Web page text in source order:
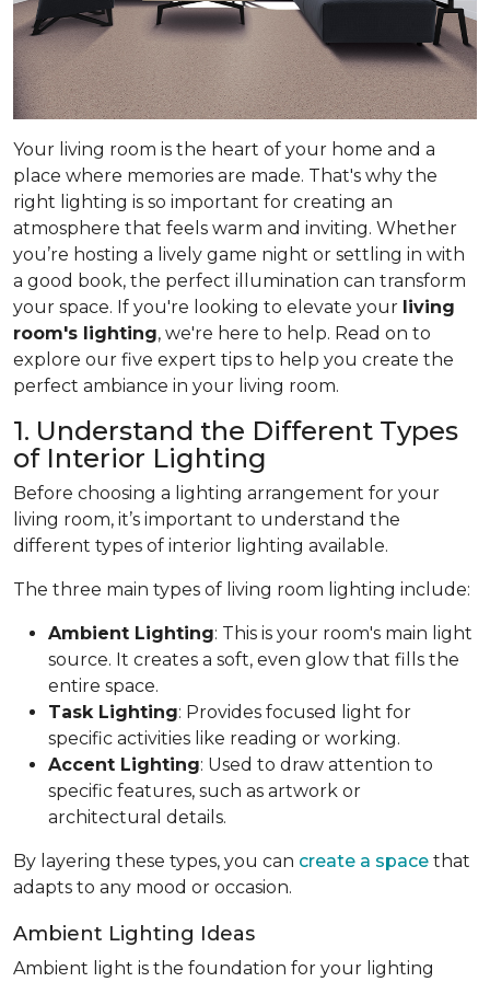
Your living room is the heart of your home and a
place where memories are made. That's why the
right lighting is so important for creating an
atmosphere that feels warm and inviting. Whether
you’re hosting a lively game night or settling in with
a good book, the perfect illumination can transform
your space. If you're looking to elevate your living
room's lighting, we're here to help. Read on to
explore our five expert tips to help you create the
perfect ambiance in your living room.
1. Understand the Different Types
of Interior Lighting
Before choosing a lighting arrangement for your
living room, it’s important to understand the
different types of interior lighting available.
The three main types of living room lighting include:
Ambient Lighting: This is your room's main light
source. It creates a soft, even glow that fills the
entire space.
Task Lighting: Provides focused light for
specific activities like reading or working.
Accent Lighting: Used to draw attention to
specific features, such as artwork or
architectural details.
By layering these types, you can create a space that
adapts to any mood or occasion.
Ambient Lighting Ideas
Ambient light is the foundation for your lighting